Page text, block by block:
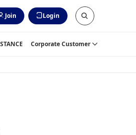
Join Login
Corporate Customer